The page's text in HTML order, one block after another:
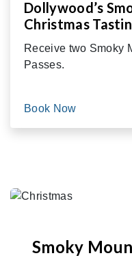
Dollywood’s
Christmas
Receive two Smoky
Passes.
Book Now
Smoky